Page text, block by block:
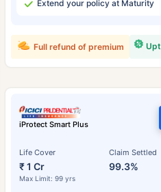
Extend your policy at Maturity
Full refund of premium
iProtect Smart Plus
Life Cover
₹ 1 Cr
Max Limit: 99 yrs
Claim Settled
99.3%